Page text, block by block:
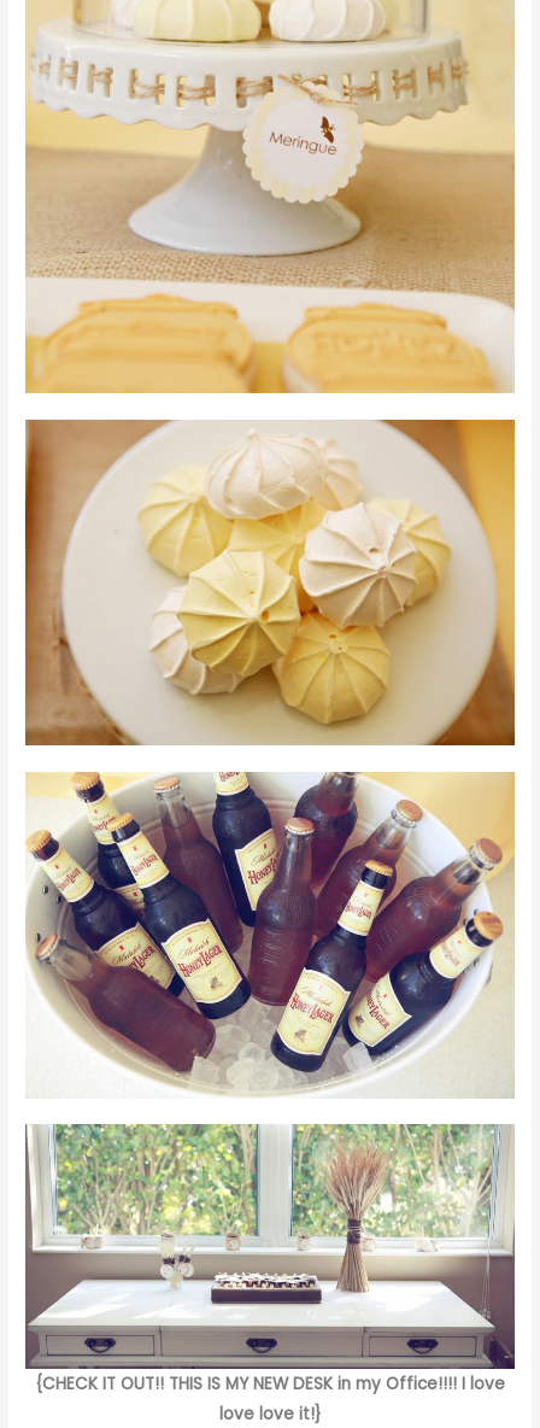
{CHECK IT OUT!! THIS IS MY NEW DESK in my Office!!!! I love
love love it!}